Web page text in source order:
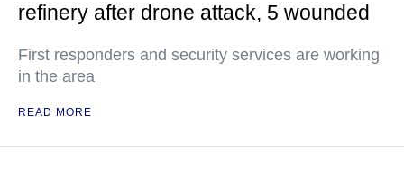
refinery after drone attack, 5 wounded
First responders and security services are working
in the area
READ MORE